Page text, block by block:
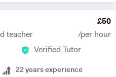
countries. In my free time I
teacher
£50
/per hour
Verified Tutor
22 years experience